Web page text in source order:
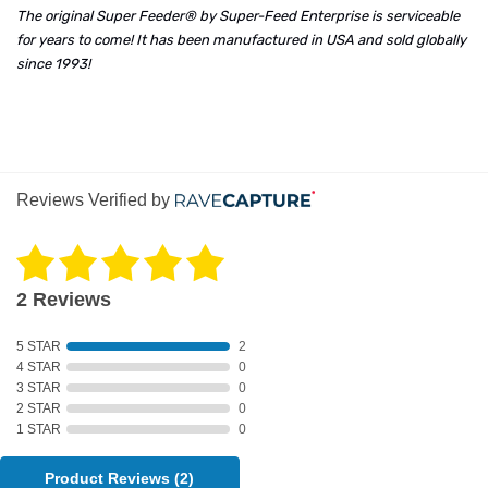
The original Super Feeder® by Super-Feed Enterprise is serviceable
for years to come! It has been manufactured in USA and sold globally
since 1993!
Reviews Verified by
2 Reviews
5 STAR
2
4 STAR
0
3 STAR
0
2 STAR
0
1 STAR
0
Product Reviews(2)